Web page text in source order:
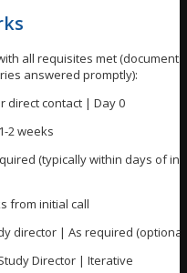
all requisites met (documents
answered promptly):
direct contact | Day 0
2 weeks
(typically within days of
from initial call
director | As required (optional)
Director | Iterative